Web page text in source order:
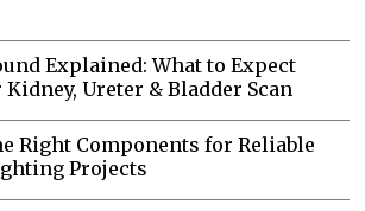
Explained: What to Expect
Ureter & Bladder Scan
Right Components for Reliable
Projects